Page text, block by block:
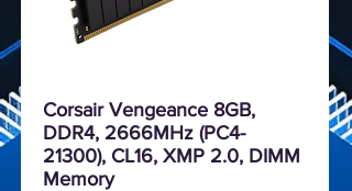
Corsair Vengeance 8GB,
DDR4, 2666MHz (PC4-
21300), CL16, XMP 2.0, DIMM
Memory